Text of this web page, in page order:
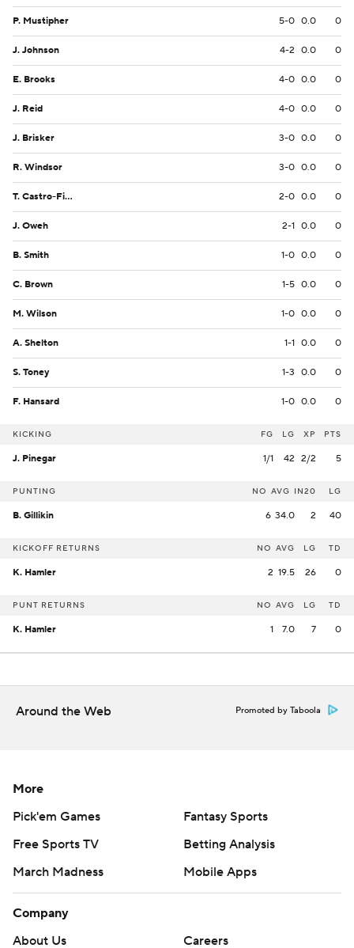
P. Mustipher 5-0 0.0 0
J. Johnson 4-2 0.0 0
E. Brooks 4-0 0.0 0
J. Reid 4-0 0.0 0
J. Brisker 3-0 0.0 0
R. Windsor 3-0 0.0 0
T. Castro-Fields 2-0 0.0 0
J. Oweh 2-1 0.0 0
B. Smith 1-0 0.0 0
C. Brown 1-5 0.0 0
M. Wilson 1-0 0.0 0
A. Shelton 1-1 0.0 0
S. Toney 1-3 0.0 0
F. Hansard 1-0 0.0 0
KICKING FG LG XP PTS
J. Pinegar 1/1 42 2/2 5
PUNTING NO AVG IN20 LG
B. Gillikin 6 34.0 2 40
KICKOFF RETURNS NO AVG LG TD
K. Hamler 2 19.5 26 0
PUNT RETURNS NO AVG LG TD
K. Hamler 1 7.0 7 0
Around the Web Promoted by Taboola
More
Pick'em Games
Fantasy Sports
Free Sports TV
Betting Analysis
March Madness
Mobile Apps
Company
About Us
Careers